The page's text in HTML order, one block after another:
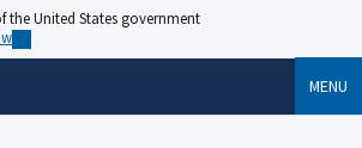
the United States government
MENU